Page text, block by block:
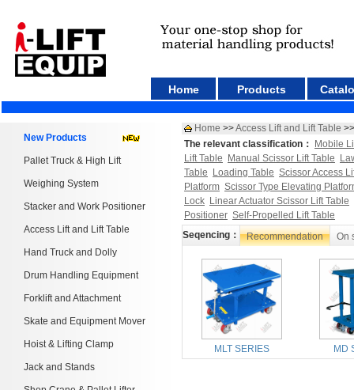
Home Products
New Products
Pallet Truck & High Lift
Weighing System
Stacker and Work Positioner
Access Lift and Lift Table
Hand Truck and Dolly
Drum Handling Equipment
Forklift and Attachment
Skate and Equipment Mover
Hoist & Lifting Clamp
Jack and Stands
Home >>Access Lift and Lift Table
The relevant classification：
Mobile
Lift Table
Manual Scissor Lift Table
Table
Loading Table Scissor Access
Platform Scissor Type Elevating
Lock Linear Actuator Scissor Lift Table
Positioner Self-Propelled Lift Table
Seqencing：
Recommendation On
MLT SERIES MD